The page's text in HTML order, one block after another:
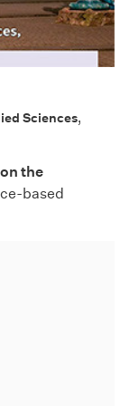
Sciences,
the
based